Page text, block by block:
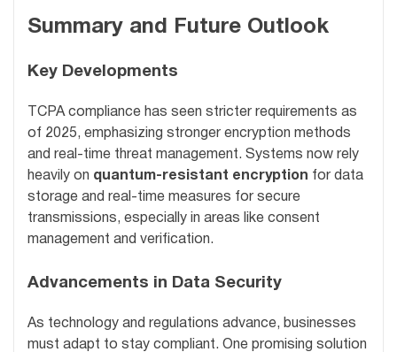
Summary and Future Outlook
Key Developments
TCPA compliance has seen stricter requirements as
of 2025, emphasizing stronger encryption methods
and real-time threat management. Systems now rely
heavily on quantum-resistant encryption for data
storage and real-time measures for secure
transmissions, especially in areas like consent
management and verification.
Advancements in Data Security
As technology and regulations advance, businesses
must adapt to stay compliant. One promising solution